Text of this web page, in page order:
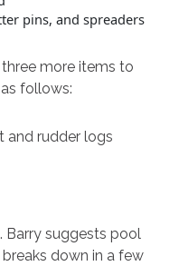
pins, and spreaders
more items to
follows:
and rudder logs
Barry suggests pool
down in a few